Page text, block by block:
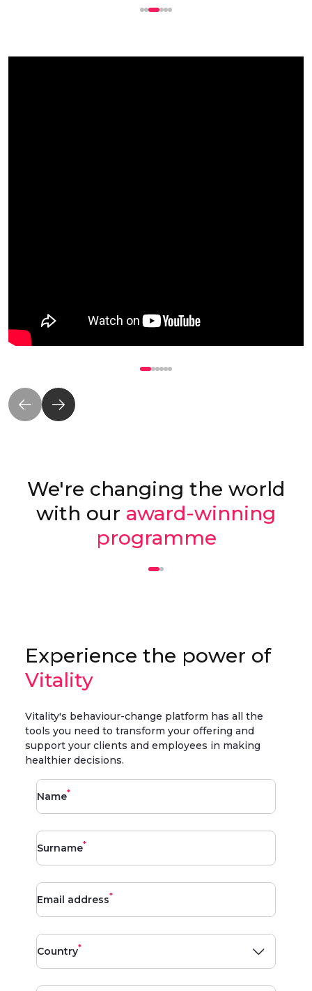
We're changing the world
with our award-winning
programme
Experience the power of
Vitality
Vitality's behaviour-change platform has all the
tools you need to transform your offering and
support your clients and employees in making
healthier decisions.
Name*
Surname*
Email address*
Country*